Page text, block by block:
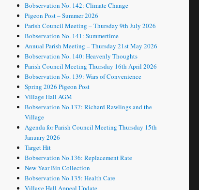
Bobservation No. 142: Climate Change
Pigeon Post – Summer 2026
Parish Council Meeting – Thursday 9th July 2026
Bobservation No. 141: Summertime
Annual Parish Meeting – Thursday 21st May 2026
Bobservation No. 140: Heavenly Thoughts
Parish Council Meeting Thursday 16th April 2026
Bobservation No. 139: Wars of Convenience
Spring 2026 Pigeon Post
Village Hall AGM
Bobservation No.137: Richard Rawlings and the
Village
Agenda for Parish Council Meeting Thursday 15th
January 2026
Target Hit
Bobservation No.136: Replacement Rate
New Year Bin Collection
Bobservation No.135: Health Care
Village Hall Appeal Update